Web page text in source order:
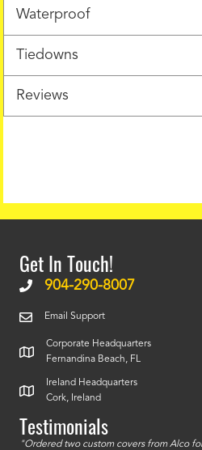
Waterproof
Tiedowns
Reviews
Get In Touch!
904-290-8007
Email Support
Corporate Headquarters
Fernandina Beach, FL
Ireland Headquarters
Cork, Ireland
Testimonials
"Ordered two custom covers from Alco